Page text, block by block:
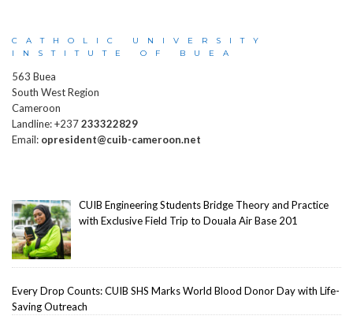
CATHOLIC UNIVERSITY
INSTITUTE OF BUEA
563 Buea
South West Region
Cameroon
Landline: +237233322829
Email: opresident@cuib-cameroon.net
CUIB Engineering Students Bridge Theory and Practice
with Exclusive Field Trip to Douala Air Base 201
Every Drop Counts: CUIB SHS Marks World Blood Donor Day with Life-
Saving Outreach